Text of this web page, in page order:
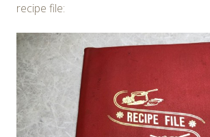
recipe file: